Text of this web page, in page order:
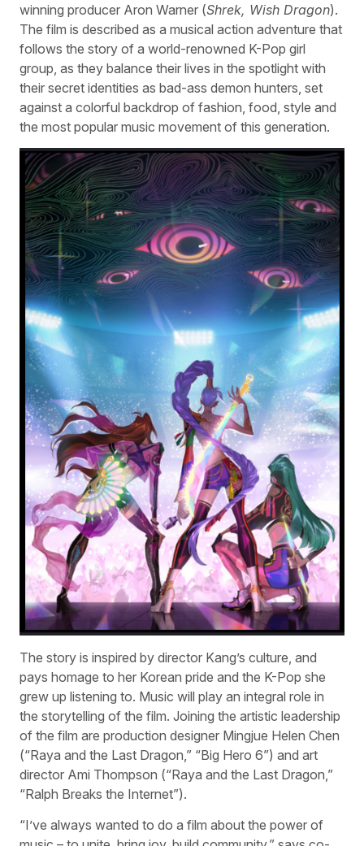
winning producer Aron Warner (Shrek, Wish Dragon).
The film is described as a musical action adventure that
follows the story of a world-renowned K-Pop girl
group, as they balance their lives in the spotlight with
their secret identities as bad-ass demon hunters, set
against a colorful backdrop of fashion, food, style and
the most popular music movement of this generation.
The story is inspired by director Kang’s culture, and
pays homage to her Korean pride and the K-Pop she
grew up listening to. Music will play an integral role in
the storytelling of the film. Joining the artistic leadership
of the film are production designer Mingjue Helen Chen
(“Raya and the Last Dragon,” “Big Hero 6”) and art
director Ami Thompson (“Raya and the Last Dragon,”
“Ralph Breaks the Internet”).
“I’ve always wanted to do a film about the power of